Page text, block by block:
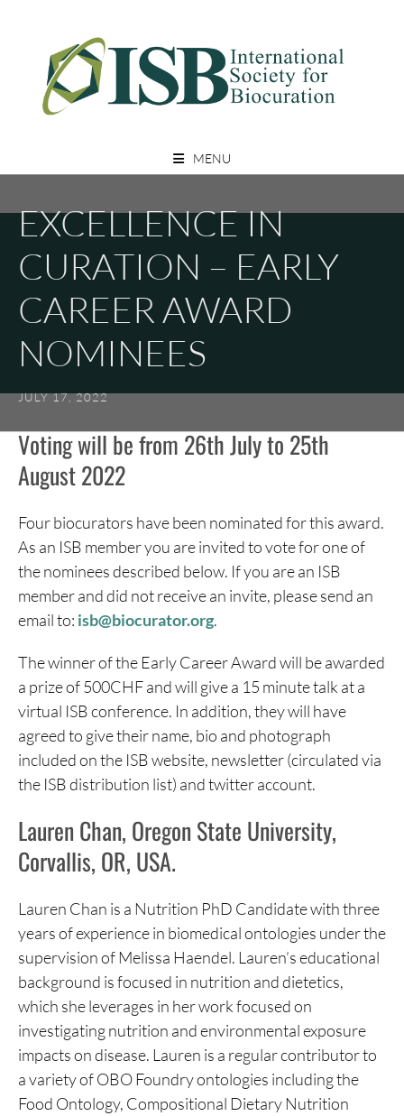
content
INTERNATIONAL SOCIETY FOR
BIOCURATION
With An Interest In Biocuration
MENU
EXCELLENCE IN
CURATION – EARLY
CAREER AWARD
NOMINEES
JULY 17, 2022
Voting will be from 26th July to 25th
August 2022
Four biocurators have been nominated for this award.
As an ISB member you are invited to vote for one of
the nominees described below. If you are an ISB
member and did not receive an invite, please send an
email to: isb@biocurator.org.
The winner of the Early Career Award will be awarded
a prize of 500CHF and will give a 15 minute talk at a
virtual ISB conference. In addition, they will have
agreed to give their name, bio and photograph
included on the ISB website, newsletter (circulated via
the ISB distribution list) and twitter account.
Lauren Chan, Oregon State University,
Corvallis, OR, USA.
Lauren Chan is a Nutrition PhD Candidate with three
years of experience in biomedical ontologies under the
supervision of Melissa Haendel. Lauren’s educational
background is focused in nutrition and dietetics,
which she leverages in her work focused on
investigating nutrition and environmental exposure
impacts on disease. Lauren is a regular contributor to
a variety of OBO Foundry ontologies including the
Food Ontology, Compositional Dietary Nutrition